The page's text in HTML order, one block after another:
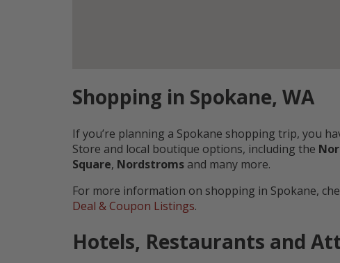
Shopping in Spokane, WA
If you’re planning a Spokane shopping trip, you
Store and local boutique options, including the
Square, Nordstroms and many more.
For more information on shopping in Spokane,
Deal & Coupon Listings.
Hotels, Restaurants and